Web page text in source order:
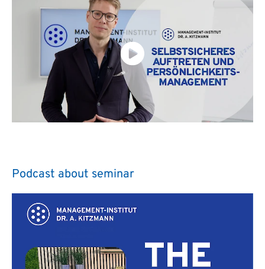
Podcast about seminar